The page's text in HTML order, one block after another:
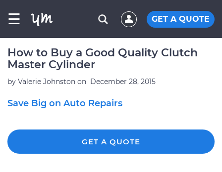
☰ GET A QUOTE
How to Buy a Good Quality Clutch
Master Cylinder
by Valerie Johnston on December 28, 2015
Save Big on Auto Repairs
GET A QUOTE